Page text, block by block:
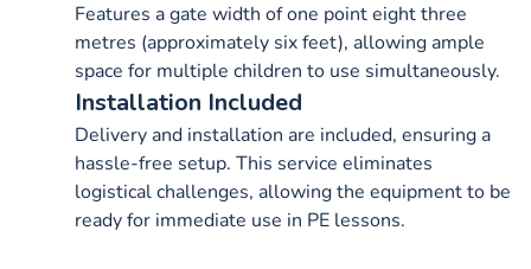
Features a gate width of one point eight three
metres (approximately six feet), allowing ample
space for multiple children to use simultaneously.
Installation Included
Delivery and installation are included, ensuring a
hassle-free setup. This service eliminates
logistical challenges, allowing the equipment to be
ready for immediate use in PE lessons.